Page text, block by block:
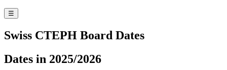
☰
Swiss CTEPH Board Dates
Dates in 2025/2026